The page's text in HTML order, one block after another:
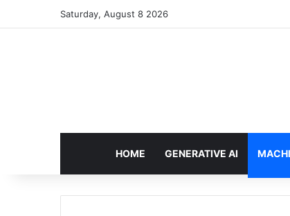
Saturday, August 8 2026
HOME GENERATIVE AI